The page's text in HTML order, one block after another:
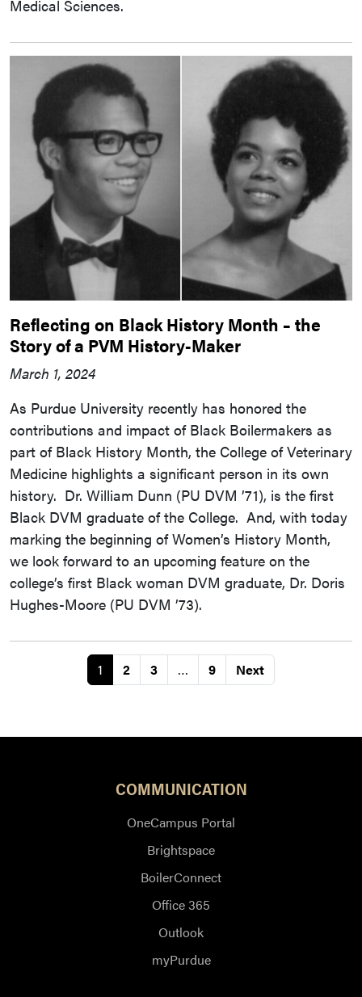
Medical Sciences.
Reflecting on Black History Month – the
Story of a PVM History-Maker
March 1, 2024
As Purdue University recently has honored the
contributions and impact of Black Boilermakers as
part of Black History Month, the College of Veterinary
Medicine highlights a significant person in its own
history. Dr. William Dunn (PU DVM ’71), is the first
Black DVM graduate of the College. And, with today
marking the beginning of Women’s History Month,
we look forward to an upcoming feature on the
college’s first Black woman DVM graduate, Dr. Doris
Hughes-Moore (PU DVM ’73).
1 2 3 … 9 Next
COMMUNICATION
OneCampus Portal
Brightspace
BoilerConnect
Office 365
Outlook
myPurdue